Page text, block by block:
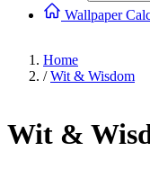
Wallpaper
Home
/ Wit & Wisdom
Wit &